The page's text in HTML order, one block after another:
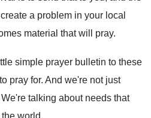
a problem in your local
material that will pray.
simple prayer bulletin to these
to pray for. And we're not just
We're talking about needs that
world.